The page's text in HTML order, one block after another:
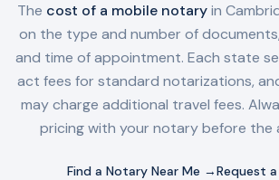
The cost of a mobile notaryin
on the type and number of
and time of appointment. Each state
act fees for standard notarizations,
may charge additional travel fees.
pricing with your notary before the
Find a Notary Near Me →Request